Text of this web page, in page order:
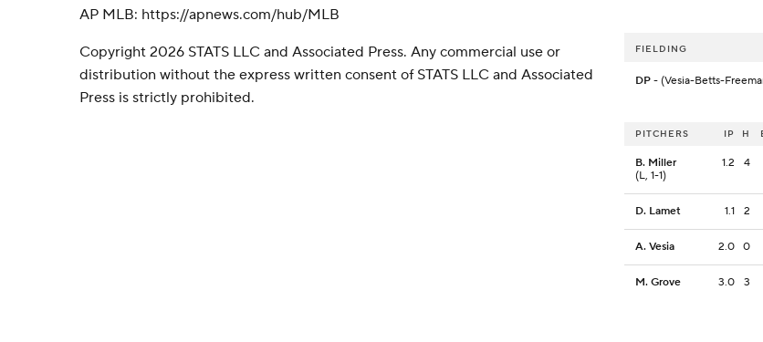
AP MLB: https://apnews.com/hub/MLB
Copyright 2026 STATS LLC and Associated Press. Any commercial use or
distribution without the express written consent of STATS LLC and Associated
Press is strictly prohibited.
FIELDING
DP - (Vesia-Betts-
PITCHERS IP H
B. Miller
(L, 1-1)
1.2 4
D. Lamet 1.1 2
A. Vesia 2.0 0
M. Grove 3.0 3